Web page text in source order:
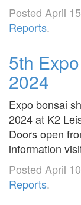
Posted April
Reports.
5th
2024
Expo bonsai
2024 at K2
Doors open
information
Posted April
Reports.